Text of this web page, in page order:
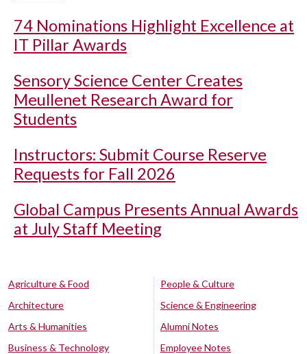
74 Nominations Highlight Excellence at
IT Pillar Awards
Sensory Science Center Creates
Meullenet Research Award for
Students
Instructors: Submit Course Reserve
Requests for Fall 2026
Global Campus Presents Annual Awards
at July Staff Meeting
Agriculture & Food
Architecture
Arts & Humanities
Business & Technology
People & Culture
Science & Engineering
Alumni Notes
Employee Notes